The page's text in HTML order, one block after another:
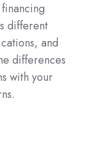
different
and
differences
with your